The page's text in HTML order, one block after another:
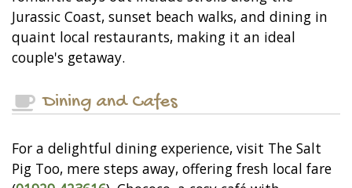
Jurassic Coast, sunset beach walks, and dining in
quaint local restaurants, making it an ideal
couple's getaway.
Dining and Cafes
For a delightful dining experience, visit The Salt
Pig Too, mere steps away, offering fresh local fare